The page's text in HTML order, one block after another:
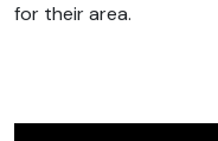
for their area.